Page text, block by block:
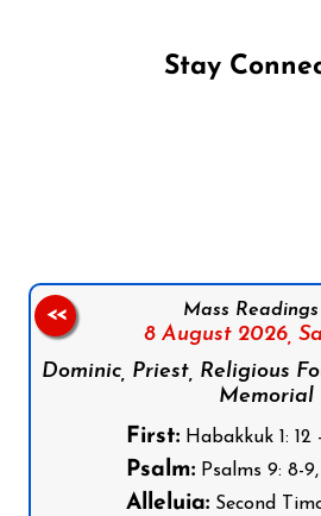
Stay
Mass
8 August 2026,
Dominic, Priest, Religious
Memorial
First:Habakkuk 1: 12
Psalm:Psalms 9: 8-9,
Alleluia:Second
<<